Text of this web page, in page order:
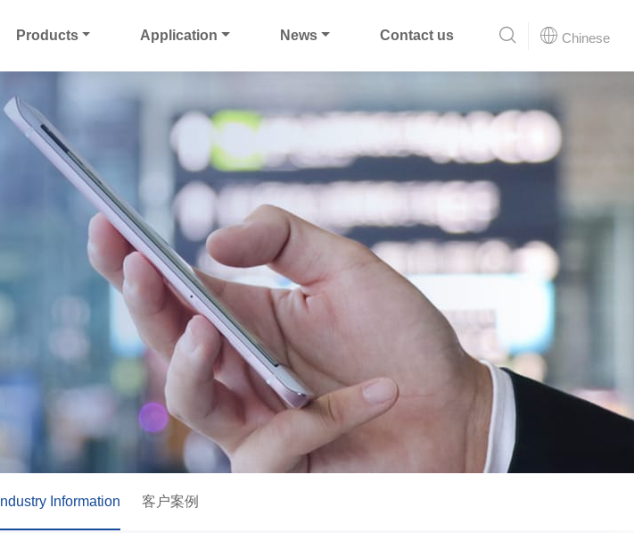
Products Application News Contact us Chinese
Industry Information 客户案例